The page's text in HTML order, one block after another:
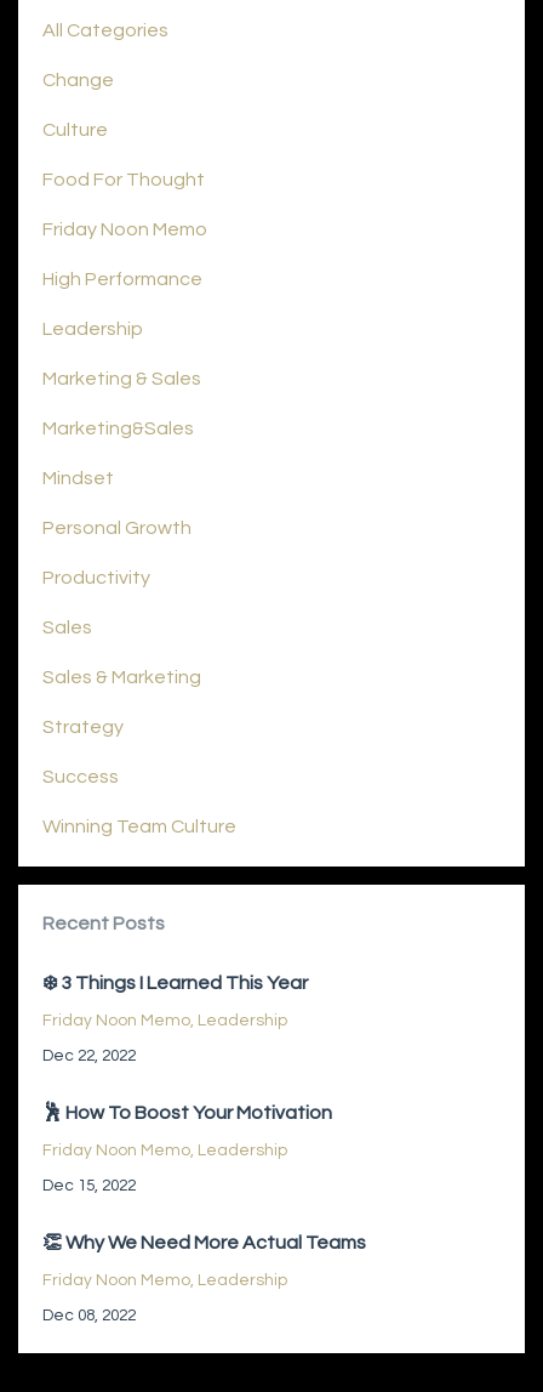
All Categories
Change
Culture
Food For Thought
Friday Noon Memo
High Performance
Leadership
Marketing & Sales
Marketing&sales
Mindset
Personal Growth
Productivity
Sales
Sales & Marketing
Strategy
Success
Winning Team Culture
Recent Posts
❄️ 3 Things I Learned This Year
Friday Noon Memo Leadership
Dec 22, 2022
🕺 How To Boost Your Motivation
Friday Noon Memo Leadership
Dec 15, 2022
👏 Why We Need More Actual Teams
Friday Noon Memo Leadership
Dec 08, 2022